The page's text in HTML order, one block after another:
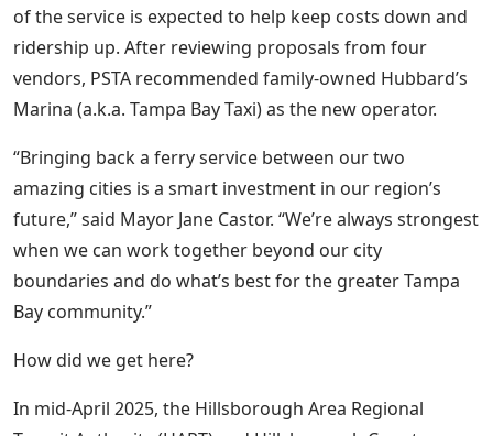
of the service is expected to help keep costs down and
ridership up. After reviewing proposals from four
vendors, PSTA recommended family-owned Hubbard’s
Marina (a.k.a. Tampa Bay Taxi) as the new operator.
“Bringing back a ferry service between our two
amazing cities is a smart investment in our region’s
future,” said Mayor Jane Castor. “We’re always strongest
when we can work together beyond our city
boundaries and do what’s best for the greater Tampa
Bay community.”
How did we get here?
In mid-April 2025, the Hillsborough Area Regional